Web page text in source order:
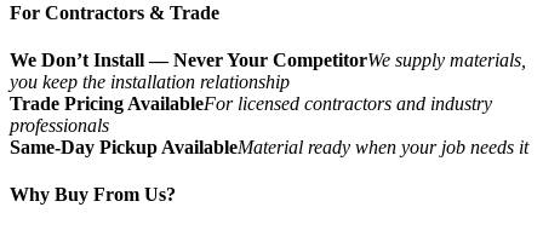
For Contractors & Trade
We Don’t Install — Never Your CompetitorWe supply materials,
you keep the installation relationship
Trade Pricing AvailableFor licensed contractors and industry
professionals
Same-Day Pickup AvailableMaterial ready when your job needs it
Why Buy From Us?